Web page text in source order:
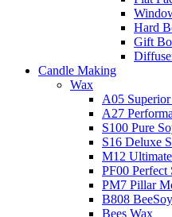
Hard
Gift
Candle Making
Wax
A05
A27
S100 Pure
S16 Deluxe
M12
PF00 Perfect
PM7 Pillar
B808 BeeSoy
Bees Wax